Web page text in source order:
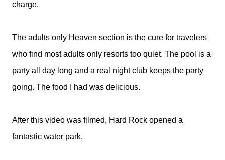
charge.
The adults only Heaven section is the cure for travelers
who find most adults only resorts too quiet. The pool is a
party all day long and a real night club keeps the party
going. The food I had was delicious.
After this video was filmed, Hard Rock opened a
fantastic water park.